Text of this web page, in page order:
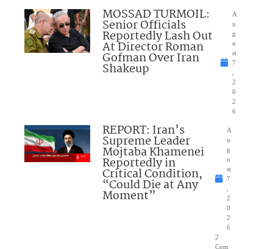
MOSSAD TURMOIL:
Senior Officials
Reportedly Lash Out
At Director Roman
Gofman Over Iran
Shakeup
A
u
g
u
st
7
2
0
2
6
REPORT: Iran’s
Supreme Leader
Mojtaba Khamenei
Reportedly in
Critical Condition,
“Could Die at Any
Moment”
A
u
g
u
st
7
2
0
2
6
2
Com